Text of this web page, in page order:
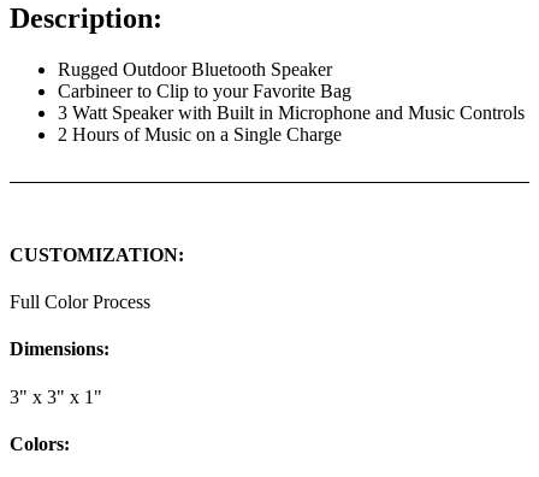
Description:
Rugged Outdoor Bluetooth Speaker
Carbineer to Clip to your Favorite Bag
3 Watt Speaker with Built in Microphone and Music Controls
2 Hours of Music on a Single Charge
CUSTOMIZATION:
Full Color Process
Dimensions:
3" x 3" x 1"
Colors: